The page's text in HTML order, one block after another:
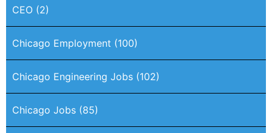
CEO (2)
Chicago Employment (100)
Chicago Engineering Jobs (102)
Chicago Jobs (85)